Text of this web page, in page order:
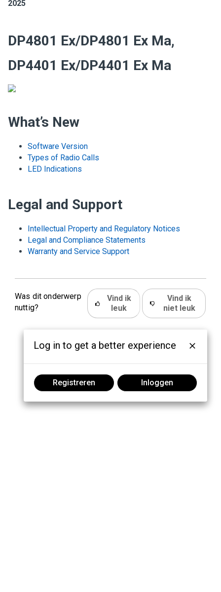
2025
DP4801 Ex/DP4801 Ex Ma,
DP4401 Ex/DP4401 Ex Ma
What’s New
Software Version
Types of Radio Calls
LED Indications
Legal and Support
Intellectual Property and Regulatory Notices
Legal and Compliance Statements
Warranty and Service Support
Was dit onderwerp
nuttig?
Vind ik
leuk
Vind ik
niet leuk
Log in to get a better experience
Registreren Inloggen